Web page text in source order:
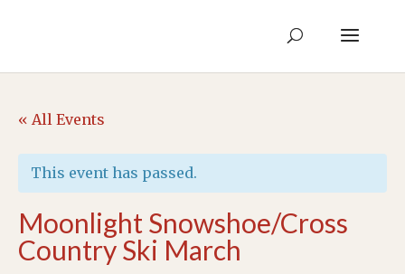
« All Events
This event has passed.
Moonlight Snowshoe/Cross
Country Ski March